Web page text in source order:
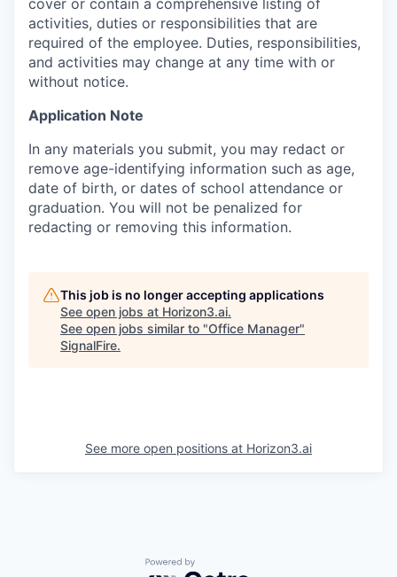
cover or contain a comprehensive listing of
activities, duties or responsibilities that are
required of the employee. Duties, responsibilities,
and activities may change at any time with or
without notice.
Application Note
In any materials you submit, you may redact or
remove age-identifying information such as age,
date of birth, or dates of school attendance or
graduation. You will not be penalized for
redacting or removing this information.
This job is no longer accepting applications
See open jobs at Horizon3.ai.
See open jobs similar to "Office Manager"
SignalFire.
See more open positions at Horizon3.ai
Powered by Getro.com